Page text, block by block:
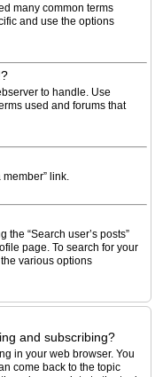
many common terms
and use the options
to handle. Use
used and forums that
member” link.
“Search user’s posts”
page. To search for your
various options
and subscribing?
in your web browser. You
come back to the topic